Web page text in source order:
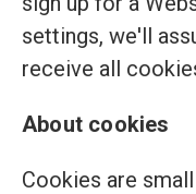
settings, we'll
receive all
About cookies
Cookies are